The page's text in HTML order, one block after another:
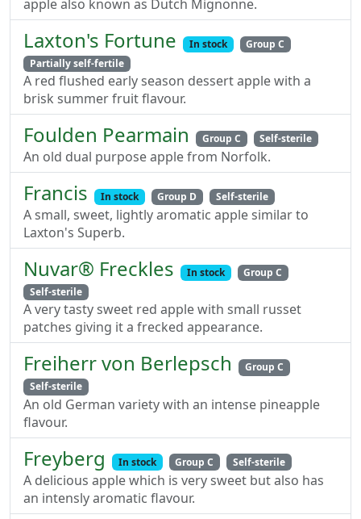
apple also known as Dutch Mignonne.
Laxton's Fortune In stock
Group C
Partially self-fertile
A red flushed early season dessert apple with a
brisk summer fruit flavour.
Foulden Pearmain Group C Self-sterile
An old dual purpose apple from Norfolk.
Francis In stock Group D Self-sterile
A small, sweet, lightly aromatic apple similar to
Laxton's Superb.
Nuvar® Freckles In stock
Group C
Self-sterile
A very tasty sweet red apple with small russet
patches giving it a frecked appearance.
Freiherr von Berlepsch
Group C
Self-sterile
An old German variety with an intense pineapple
flavour.
Freyberg In stock Group C Self-sterile
A delicious apple which is very sweet but also has
an intensly aromatic flavour.